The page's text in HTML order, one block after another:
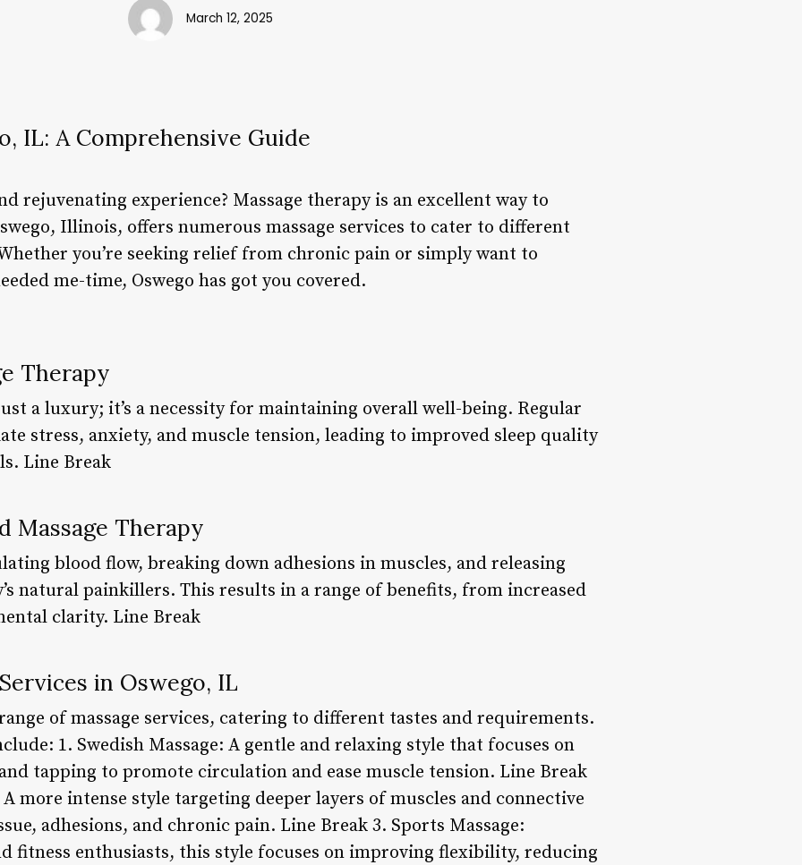
March 12, 2025
IL: A Comprehensive Guide
rejuvenating experience? Massage therapy is an excellent way to
Illinois, offers numerous massage services to cater to different
you’re seeking relief from chronic pain or simply want to
me-time, Oswego has got you covered.
Therapy
a luxury; it’s a necessity for maintaining overall well-being. Regular
stress, anxiety, and muscle tension, leading to improved sleep quality
Line Break
Massage Therapy
blood flow, breaking down adhesions in muscles, and releasing
natural painkillers. This results in a range of benefits, from increased
clarity. Line Break
in Oswego, IL
of massage services, catering to different tastes and requirements.
1. Swedish Massage: A gentle and relaxing style that focuses on
tapping to promote circulation and ease muscle tension. Line Break
A more intense style targeting deeper layers of muscles and connective
adhesions, and chronic pain. Line Break 3. Sports Massage:
fitness enthusiasts, this style focuses on improving flexibility, reducing